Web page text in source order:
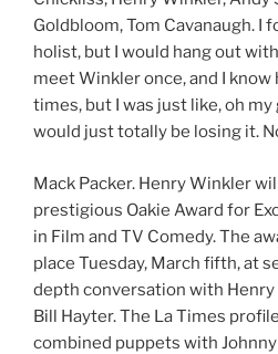
Goldbloom, Tom Cavanaugh. I
holist, but I would hang out
meet Winkler once, and I know
times, but I was just like, oh my
would just totally be losing it.
Mack Packer. Henry Winkler
prestigious Oakie Award for
in Film and TV Comedy. The
place Tuesday, March fifth, at
depth conversation with
Bill Hayter. The La Times
combined puppets with Johnny